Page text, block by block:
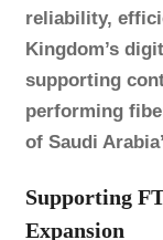
reliability,
Kingdom’s
supporting
performing
of Saudi
Supporting
Expansion